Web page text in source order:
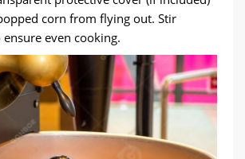
corn from flying out. Stir
even cooking.